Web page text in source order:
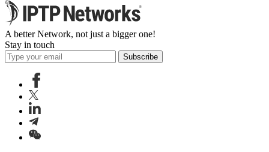
A better Network, not just a bigger one!
Stay in touch
Subscribe